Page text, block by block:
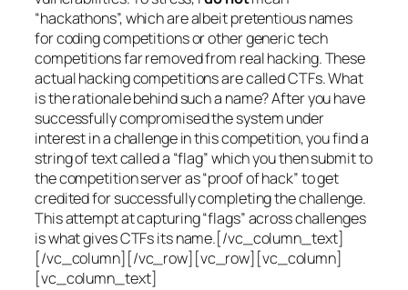
“hackathons”, which are albeit pretentious names
for coding competitions or other generic tech
competitions far removed from real hacking. These
actual hacking competitions are called CTFs. What
is the rationale behind such a name? After you have
successfully compromised the system under
interest in a challenge in this competition, you find a
string of text called a “flag” which you then submit to
the competition server as “proof of hack” to get
credited for successfully completing the challenge.
This attempt at capturing “flags” across challenges
is what gives CTFs its name.[/vc_column_text]
[/vc_column][/vc_row][vc_row][vc_column]
[vc_column_text]